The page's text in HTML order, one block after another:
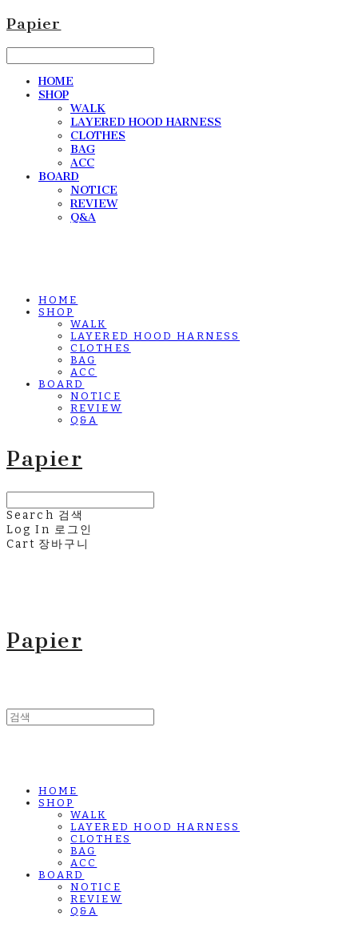
Papier
HOME
SHOP
WALK
LAYERED HOOD HARNESS
CLOTHES
BAG
ACC
BOARD
NOTICE
REVIEW
Q&A
HOME
SHOP
WALK
LAYERED HOOD HARNESS
CLOTHES
BAG
ACC
BOARD
NOTICE
REVIEW
Q&A
Papier
Search 검색
Log In 로그인
Cart 장바구니
Papier
HOME
SHOP
WALK
LAYERED HOOD HARNESS
CLOTHES
BAG
ACC
BOARD
NOTICE
REVIEW
Q&A